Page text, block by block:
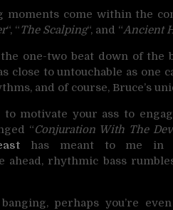
moments come within the
“, “The Scalping“, and “Ancient
one-two beat down of the
close to untouchable as
and of course, Bruce’s
motivate your ass to
“Conjuration With The
has meant to me in
ahead, rhythmic bass
perhaps you’re